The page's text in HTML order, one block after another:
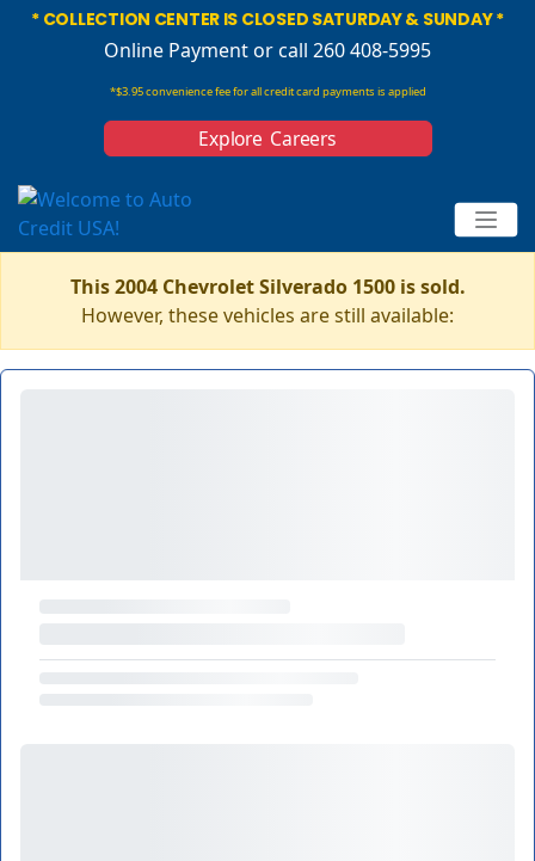
* COLLECTION CENTER IS CLOSED SATURDAY & SUNDAY *
Online Paymentor call 260 408-5995
*$3.95 convenience fee for all credit card payments is applied
Explore Careers
This 2004 Chevrolet Silverado 1500 is sold.
However, these vehicles are still available: